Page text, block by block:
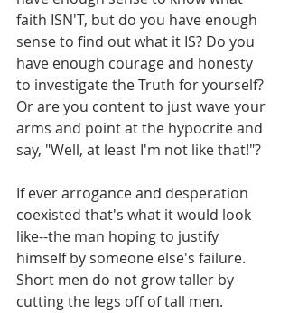
faith ISN'T, but do you have enough
sense to find out what it IS? Do you
have enough courage and honesty
to investigate the Truth for yourself?
Or are you content to just wave your
arms and point at the hypocrite and
say, "Well, at least I'm not like that!"?
If ever arrogance and desperation
coexisted that's what it would look
like--the man hoping to justify
himself by someone else's failure.
Short men do not grow taller by
cutting the legs off of tall men.